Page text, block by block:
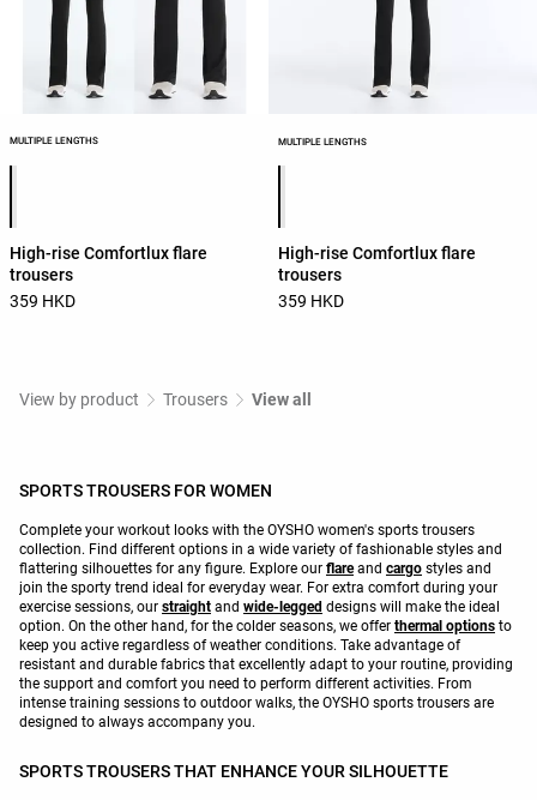
MULTIPLE LENGTHS
Product color list
High-rise Comfortlux flare
trousers
359 HKD
MULTIPLE LENGTHS
High-rise Comfortlux flare
trousers
359 HKD
View by product Trousers View all
SPORTS TROUSERS FOR WOMEN
Complete your workout looks with the OYSHO women's sports trousers
collection. Find different options in a wide variety of fashionable styles and
flattering silhouettes for any figure. Explore our flareand cargo styles and
join the sporty trend ideal for everyday wear. For extra comfort during your
exercise sessions, our straight and wide-legged designs will make the ideal
option. On the other hand, for the colder seasons, we offer thermal options to
keep you active regardless of weather conditions. Take advantage of
resistant and durable fabrics that excellently adapt to your routine, providing
the support and comfort you need to perform different activities. From
intense training sessions to outdoor walks, the OYSHO sports trousers are
designed to always accompany you.
SPORTS TROUSERS THAT ENHANCE YOUR SILHOUETTE